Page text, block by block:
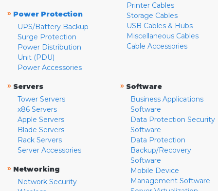
» Power Protection
UPS/Battery Backup
Surge Protection
Power Distribution
Unit (PDU)
Power Accessories
Printer Cables
Storage Cables
USB Cables & Hubs
Miscellaneous Cables
Cable Accessories
» Servers
Tower Servers
x86 Servers
Apple Servers
Blade Servers
Rack Servers
Server Accessories
» Networking
Network Security
» Software
Business Applications
Software
Data Protection Security
Software
Data Protection
Backup/Recovery
Software
Mobile Device
Management Software